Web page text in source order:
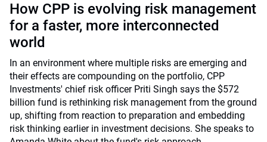
How CPP is evolving risk management
for a faster, more interconnected
world
In an environment where multiple risks are emerging and
their effects are compounding on the portfolio, CPP
Investments' chief risk officer Priti Singh says the $572
billion fund is rethinking risk management from the ground
up, shifting from reaction to preparation and embedding
risk thinking earlier in investment decisions. She speaks to